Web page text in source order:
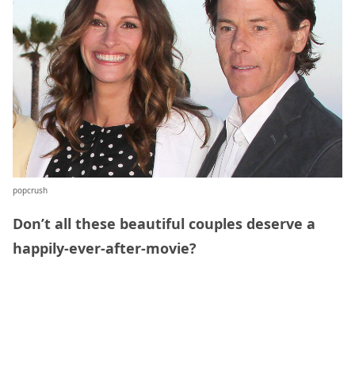
popcrush
Don’t all these beautiful couples deserve a
happily-ever-after-movie?